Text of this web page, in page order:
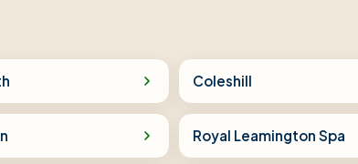
Coleshill
Royal Leamington Spa